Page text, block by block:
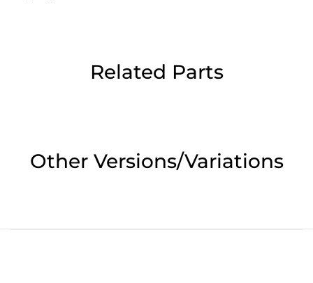
Related Parts
Other Versions/Variations